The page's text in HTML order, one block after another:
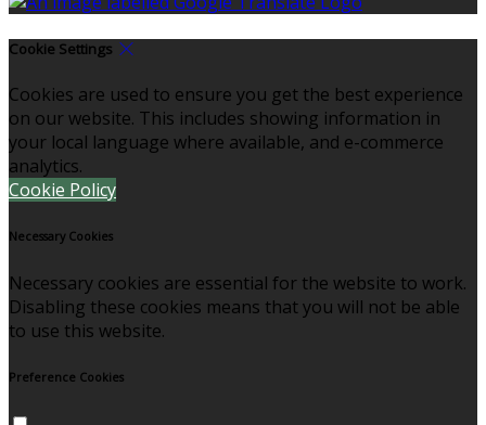
Cookie Settings
Cookies are used to ensure you get the best experience
on our website. This includes showing information in
your local language where available, and e-commerce
analytics.
Cookie Policy
Necessary Cookies
Necessary cookies are essential for the website to work.
Disabling these cookies means that you will not be able
to use this website.
Preference Cookies